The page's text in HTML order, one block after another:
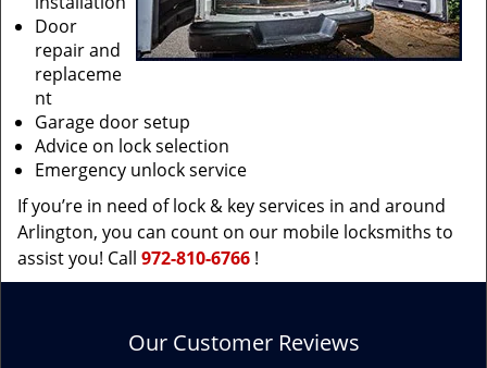
Door
repair and
replaceme
nt
Garage door setup
Advice on lock selection
Emergency unlock service
If you’re in need of lock & key services in and around
Arlington, you can count on our mobile locksmiths to
assist you! Call 972-810-6766 !
Our Customer Reviews